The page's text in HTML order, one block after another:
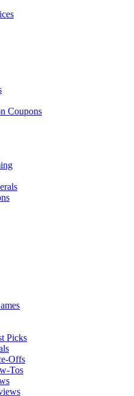
Coupons
Picks
Offs
Tos